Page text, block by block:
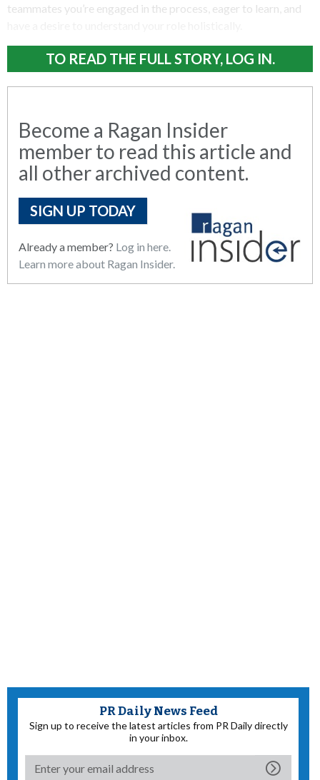
teammates you’re engaged in the process, eager to learn, and
TO READ THE FULL STORY, LOG IN.
Become a Ragan Insider
member to read this article and
all other archived content.
SIGN UP TODAY
Already a member? Log in here.
Learn more about Ragan Insider.
PR Daily News Feed
Sign up to receive the latest articles from PR Daily directly
in your inbox.